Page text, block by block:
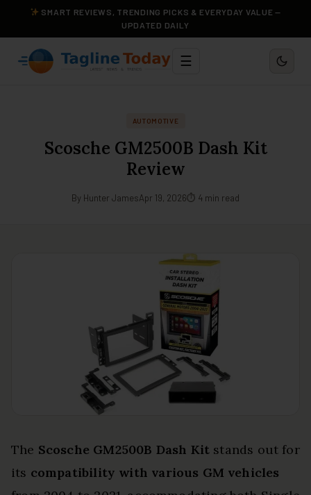
SMART REVIEWS, TRENDING PICKS & EVERYDAY VALUE —
UPDATED DAILY
☰
AUTOMOTIVE
Scosche GM2500B Dash Kit
Review
By Hunter JamesApr 19, 2026⏱ 4 min read
The Scosche GM2500B Dash Kit stands out for
its compatibility with various GM vehicles